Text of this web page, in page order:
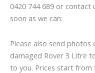
0420 744 689 or contact
soon as we can:
Please also send
damaged Rover 3 Litre
to you. Prices start from